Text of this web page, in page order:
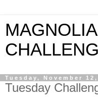
Tuesday, November 12,
Tuesday